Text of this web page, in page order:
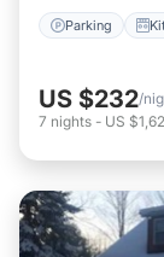
Parking
US $232/
7 nights - US